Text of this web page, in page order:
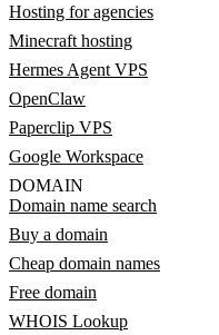
Hosting for agencies
Minecraft hosting
Hermes Agent VPS
OpenClaw
Paperclip VPS
Google Workspace
DOMAIN
Domain name search
Buy a domain
Cheap domain names
Free domain
WHOIS Lookup